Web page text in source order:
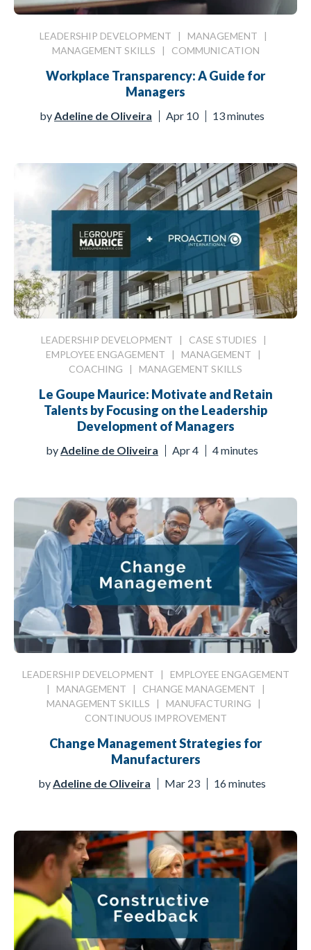
LEADERSHIP DEVELOPMENT | MANAGEMENT |
MANAGEMENT SKILLS | COMMUNICATION
Workplace Transparency: A Guide for
Managers
by Adeline de Oliveira Apr 10 13 minutes
LEADERSHIP DEVELOPMENT | CASE STUDIES |
EMPLOYEE ENGAGEMENT | MANAGEMENT |
COACHING | MANAGEMENT SKILLS
Le Goupe Maurice: Motivate and Retain
Talents by Focusing on the Leadership
Development of Managers
by Adeline de Oliveira Apr 4 4 minutes
LEADERSHIP DEVELOPMENT | EMPLOYEE ENGAGEMENT
| MANAGEMENT | CHANGE MANAGEMENT |
MANAGEMENT SKILLS | MANUFACTURING |
CONTINUOUS IMPROVEMENT
Change Management Strategies for
Manufacturers
by Adeline de Oliveira Mar 23 16 minutes